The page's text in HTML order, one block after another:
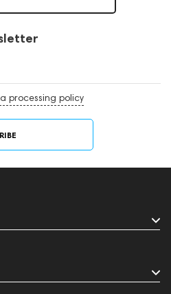
processing policy